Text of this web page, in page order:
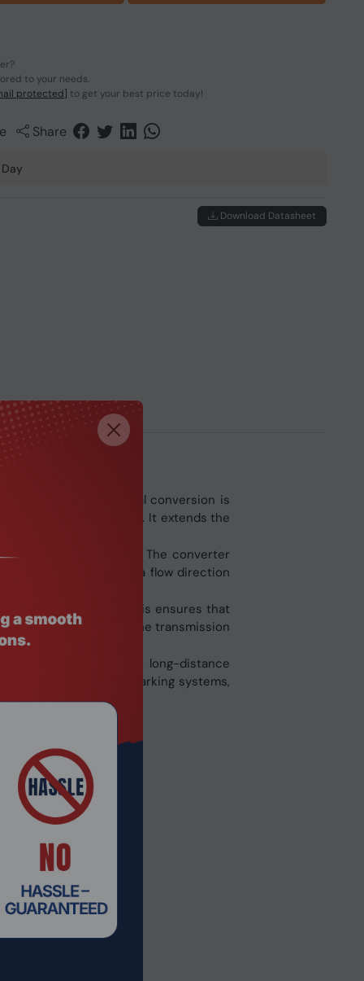
to your needs.
protected] to get your best price today!
Share
Download Datasheet
standard serial conversion is
RS‑485 signals. It extends the
RS‑232 serial port. The converter
controls the data flow direction
working modes. This ensures that
and hardware. The transmission
or point-to-multipoint long-distance
control systems, parking systems,